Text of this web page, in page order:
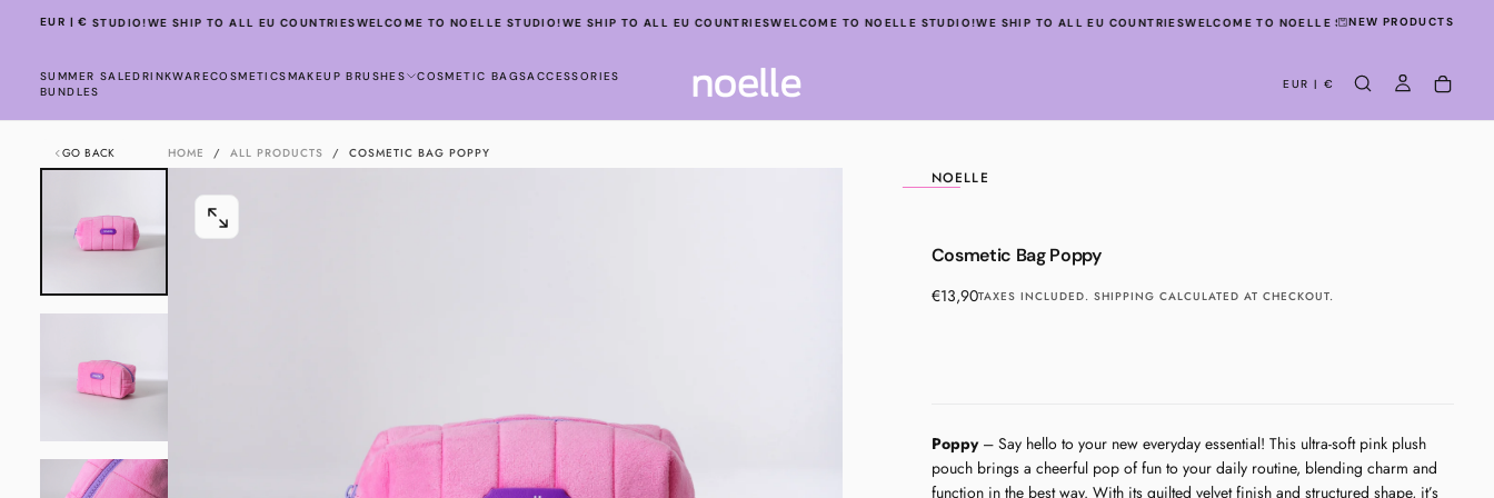
SKIP
EUR | €
TO NOELLE STUDIO!WE SHIP TO ALL EU COUNTRIESWELCOME TO NOELLE STUDIO!WE SHIP TO ALL EU COUNTRIESWELCOME TO NOELLE STUDIO!WE SHIP TO ALL EU COUNTRIESWELCOME TO NOELLE STUDIO! WE SHIP TO ALL
NEW PRODUCTS
SUMMER SALEDRINKWARECOSMETICSMAKEUP BRUSHES COSMETIC BAGSACCESSORIES
BUNDLES
EUR | €
GO BACK HOME / ALL PRODUCTS / COSMETIC BAG POPPY
OPEN
NOELLE
Cosmetic Bag Poppy
Regular
€13,90TAXES INCLUDED. SHIPPING CALCULATED AT CHECKOUT.
Poppy– Say hello to your new everyday essential! This ultra-soft pink plush
pouch brings a cheerful pop of fun to your daily routine, blending charm and
function in the best way. With its quilted velvet finish and structured shape, it’s